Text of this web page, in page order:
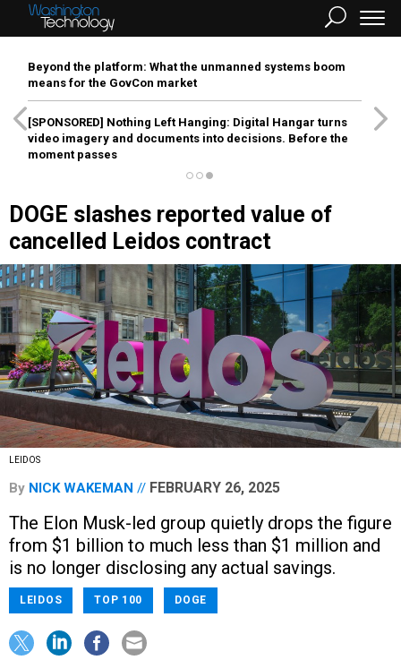
Beyond the platform: What the unmanned systems boom
means for the GovCon market
[SPONSORED] Nothing Left Hanging: Digital Hangar turns
video imagery and documents into decisions. Before the
moment passes
DOGE slashes reported value of
cancelled Leidos contract
LEIDOS
By NICK WAKEMAN FEBRUARY 26, 2025
The Elon Musk-led group quietly drops the figure
from $1 billion to much less than $1 million and
is no longer disclosing any actual savings.
LEIDOS TOP 100 DOGE